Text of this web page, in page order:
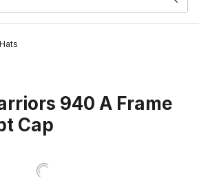
Hats
940 A Frame
Cap